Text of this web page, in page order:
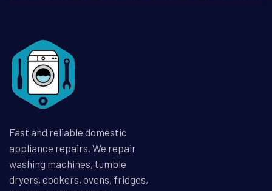
Fast and reliable domestic
appliance repairs. We repair
washing machines, tumble
dryers, cookers, ovens, fridges,